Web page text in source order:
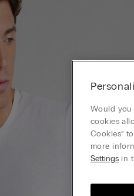
Would you
cookies
Cookies”
more
Settings in